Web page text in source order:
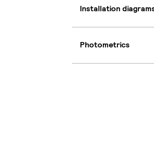
Installation
Photometrics